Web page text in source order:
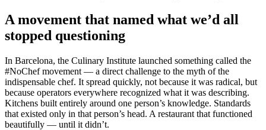
A movement that named what we’d all
stopped questioning
In Barcelona, the Culinary Institute launched something called the
#NoChef movement — a direct challenge to the myth of the
indispensable chef. It spread quickly, not because it was radical, but
because operators everywhere recognized what it was describing.
Kitchens built entirely around one person’s knowledge. Standards
that existed only in that person’s head. A restaurant that functioned
beautifully — until it didn’t.